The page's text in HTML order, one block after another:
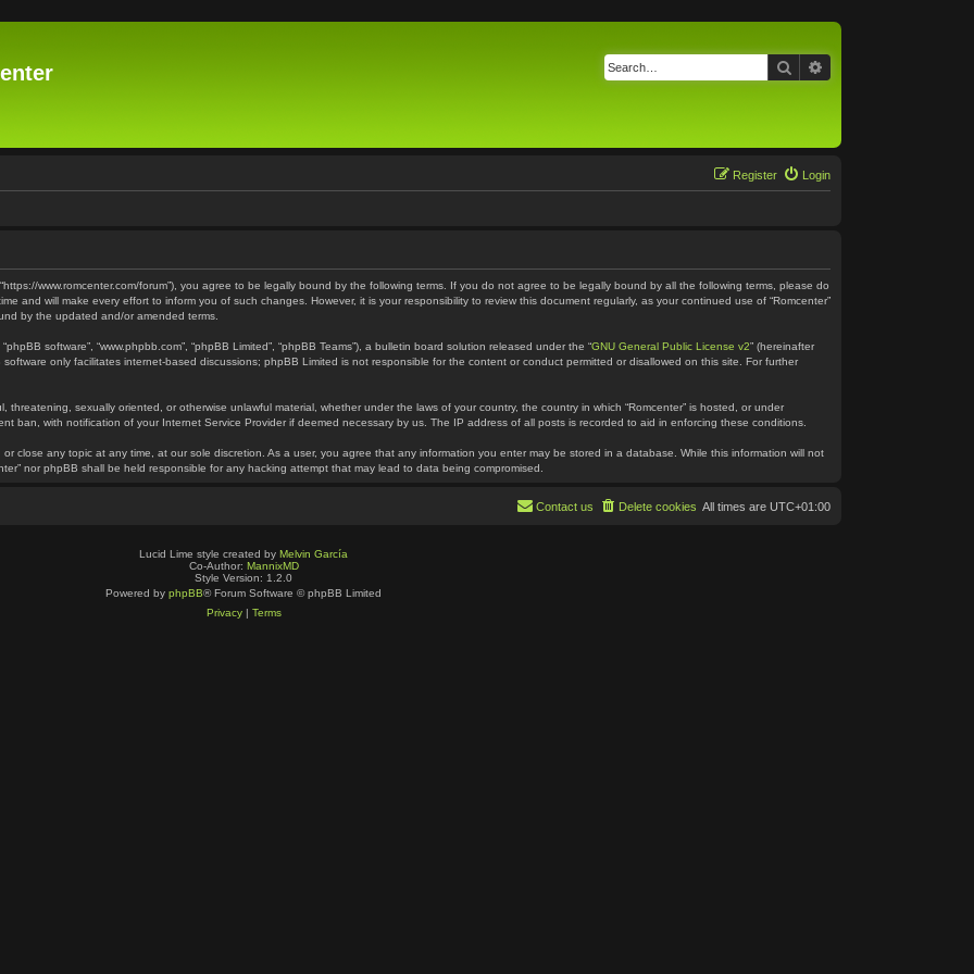
Search
Login
Register
“https://www.romcenter.com/forum”), you agree to be legally bound by the following terms. If you do not agree to be legally bound by all the following terms, please do
and will make every effort to inform you of such changes. However, it is your responsibility to review this document regularly, as your continued use of “Romcenter”
by the updated and/or amended terms.
software”, “www.phpbb.com”, “phpBB Limited”, “phpBB Teams”), a bulletin board solution released under the “GNU General Public License v2” (hereinafter
software only facilitates internet-based discussions; phpBB Limited is not responsible for the content or conduct permitted or disallowed on this site. For further
sexually oriented, or otherwise unlawful material, whether under the laws of your country, the country in which “Romcenter” is hosted, or under
ban, with notification of your Internet Service Provider if deemed necessary by us. The IP address of all posts is recorded to aid in enforcing these conditions.
close any topic at any time, at our sole discretion. As a user, you agree that any information you enter may be stored in a database. While this information will not
nor phpBB shall be held responsible for any hacking attempt that may lead to data being compromised.
All times are UTC+01:00
Delete cookies
Contact us
Lucid Lime style created by Melvin García
Co-Author: MannixMD
Style Version: 1.2.0
Powered by phpBB® Forum Software © phpBB Limited
Privacy| Terms